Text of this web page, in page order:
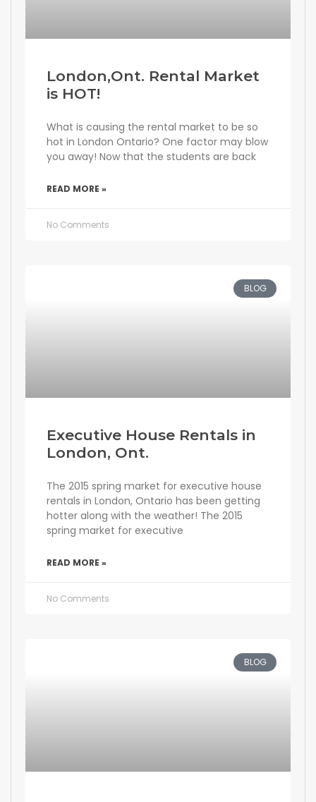
London,Ont. Rental Market
is HOT!
What is causing the rental market to be so
hot in London Ontario? One factor may blow
you away! Now that the students are back
READ MORE »
No Comments
BLOG
Executive House Rentals in
London, Ont.
The 2015 spring market for executive house
rentals in London, Ontario has been getting
hotter along with the weather! The 2015
spring market for executive
READ MORE »
No Comments
BLOG